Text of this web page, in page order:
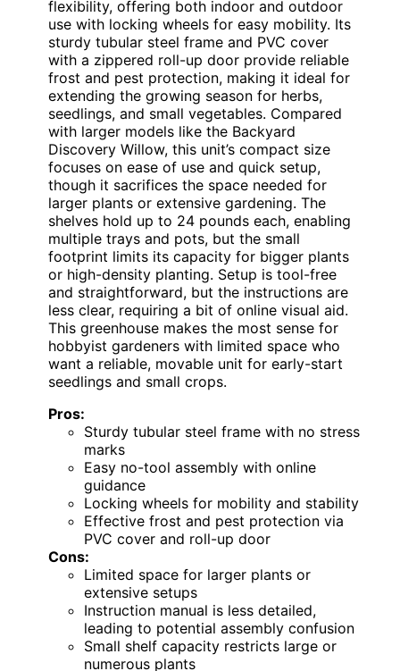
flexibility, offering both indoor and outdoor
use with locking wheels for easy mobility. Its
sturdy tubular steel frame and PVC cover
with a zippered roll-up door provide reliable
frost and pest protection, making it ideal for
extending the growing season for herbs,
seedlings, and small vegetables. Compared
with larger models like the Backyard
Discovery Willow, this unit’s compact size
focuses on ease of use and quick setup,
though it sacrifices the space needed for
larger plants or extensive gardening. The
shelves hold up to 24 pounds each, enabling
multiple trays and pots, but the small
footprint limits its capacity for bigger plants
or high-density planting. Setup is tool-free
and straightforward, but the instructions are
less clear, requiring a bit of online visual aid.
This greenhouse makes the most sense for
hobbyist gardeners with limited space who
want a reliable, movable unit for early-start
seedlings and small crops.
Pros:
Sturdy tubular steel frame with no stress
marks
Easy no-tool assembly with online
guidance
Locking wheels for mobility and stability
Effective frost and pest protection via
PVC cover and roll-up door
Cons:
Limited space for larger plants or
extensive setups
Instruction manual is less detailed,
leading to potential assembly confusion
Small shelf capacity restricts large or
numerous plants